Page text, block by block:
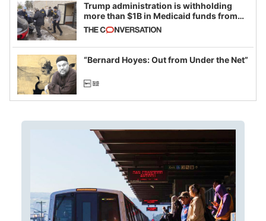
Trump administration is withholding
more than $1B in Medicaid funds from
California and Minnesota, in latest
example of weaponizing real and
imagined fraud
“Bernard Hoyes: Out from Under the Net”